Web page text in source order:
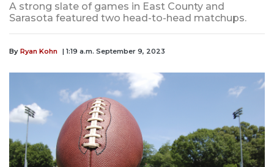
A strong slate of games in East County and
Sarasota featured two head-to-head matchups.
By Ryan Kohn | 1:19 a.m. September 9, 2023